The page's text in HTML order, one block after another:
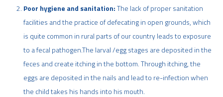
Poor hygiene and sanitation:The lack of proper sanitation
facilities and the practice of defecating in open grounds, which
is quite common in rural parts of our country leads to exposure
to a fecal pathogen.The larval /egg stages are deposited in the
feces and create itching in the bottom. Through itching, the
eggs are deposited in the nails and lead to re-infection when
the child takes his hands into his mouth.